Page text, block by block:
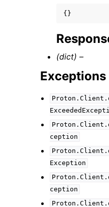
{}
(dict) –
Exceptions
ception
Exception
ception